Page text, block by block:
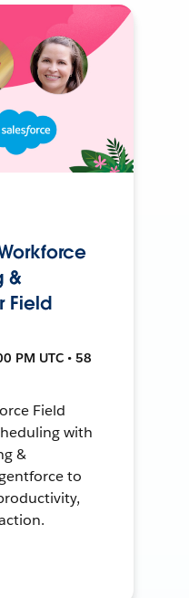
&
Field
PM UTC • 58
Field
with
&
to